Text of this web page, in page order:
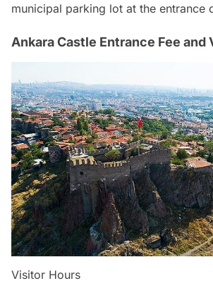
municipal parking lot at the entrance
Ankara Castle Entrance Fee and
Visitor Hours